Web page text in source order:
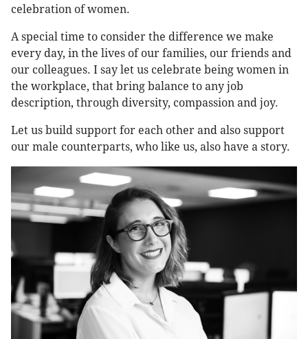
celebration of women.
A special time to consider the difference we make
every day, in the lives of our families, our friends and
our colleagues. I say let us celebrate being women in
the workplace, that bring balance to any job
description, through diversity, compassion and joy.
Let us build support for each other and also support
our male counterparts, who like us, also have a story.